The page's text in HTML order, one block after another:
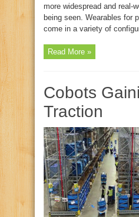
more widespread and
being seen. Wearables for
come in a variety of
Read More »
Cobots
Traction